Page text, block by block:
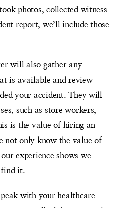
photos, collected witness
report, we’ll include those
will also gather any
is available and review
your accident. They will
such as store workers,
is the value of hiring an
not only know the value of
experience shows we
it.
with your healthcare